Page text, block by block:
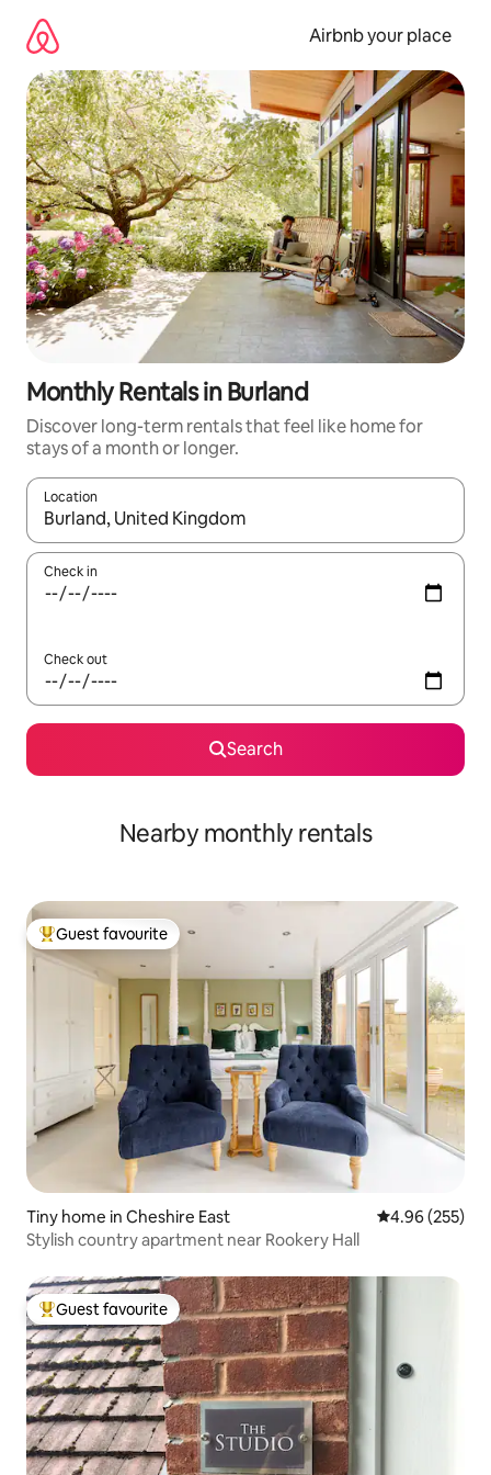
content
Airbnb your place
Monthly Rentals in Burland
Discover long-term rentals that feel like home for
stays of a month or longer.
Location
When results are available, navigate with the up and down
Check in
Check out
Search
Nearby monthly rentals
Top guest favourite
Guest favourite
Tiny home in Cheshire East 4.96 out of 5
4.96 (255)
Stylish country apartment near Rookery Hall
Top guest favourite
Guest favourite